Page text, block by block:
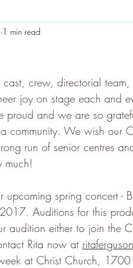
1 min read
crew, directorial
joy on stage each and
proud and we are so
community. We wish our
run of senior centres
much!
upcoming spring concert -
Auditions for this
audition either to join the
Rita now at
at Christ Church,